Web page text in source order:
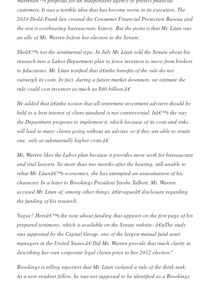
customers. It was a terrible idea that has become worse in its execution. The
2010 Dodd-Frank law created the Consumer Financial Protection Bureau and
the rest is overbearing bureaucratic history. But the point is that Mr. Litan was
an ally of Ms. Warren before her election to the Senate.
Sheâ€™s not the sentimental type. In July Mr. Litan told the Senate about his
research into a Labor Department plan to force investors to move from brokers
to fiduciaries. Mr. Litan testified that â€œthe benefits of the rule do not
outweigh its costs. In fact, during a future market downturn, we estimate the
rule could cost investors as much as $80 billion.â€
He added that â€œthe notion that all retirement investment advisers should be
held to a best interest of client standard is not controversial. Itâ€™s the way
the Department proposes to implement it, which because of its costs and risks,
will lead to many clients going without an adviser, or if they are able to retain
one, only at substantially higher costs.â€
Ms. Warren likes the Labor plan because it provides more work for bureaucrats
and trial lawyers. So more than two months after the hearing, still unable to
rebut Mr. Litanâ€™s economics, she has attempted an assassination of his
character. In a letter to Brookings President Strobe Talbott, Ms. Warren
accused Mr. Litan of, among other things, â€œvagueâ€ disclosure regarding
the funding of his research.
Vague? Hereâ€™s the note about funding that appears on the first page of his
prepared testimony, which is available on the Senate website: â€œThe study
was supported by the Capital Group, one of the largest mutual fund asset
managers in the United States.â€ Did Ms. Warren provide that much clarity in
describing her own corporate legal clients prior to her 2012 election?
Brookings is telling reporters that Mr. Litan violated a rule of the think tank.
As a non-resident fellow, he was not supposed to be identified as a Brookings